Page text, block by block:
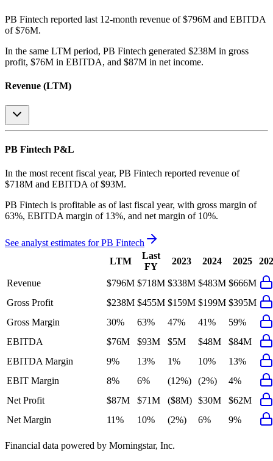
PB Fintech reported last 12-month revenue of $796M and EBITDA
of $76M.
In the same LTM period, PB Fintech generated $238M in gross
profit, $76M in EBITDA, and $87M in net income.
Revenue (LTM)
PB Fintech P&L
In the most recent fiscal year, PB Fintech reported revenue of
$718M and EBITDA of $93M.
PB Fintech is profitable as of last fiscal year, with gross margin of
63%, EBITDA margin of 13%, and net margin of 10%.
See analyst estimates forPB Fintech
LTM
Last
FY
2023 2024 2025
Revenue $796M $718M $338M $483M $666M
Gross Profit
$238M $455M $159M $199M $395M
Gross Margin
30% 63% 47% 41%
59%
EBITDA
$76M $93M $5M $48M
$84M
EBITDA Margin
9% 13% 1% 10%
13%
EBIT Margin
8% 6% (12%) (2%)
4%
Net Profit
$87M $71M ($8M) $30M
$62M
Net Margin
11% 10% (2%) 6% 9%
Financial data powered by Morningstar, Inc.